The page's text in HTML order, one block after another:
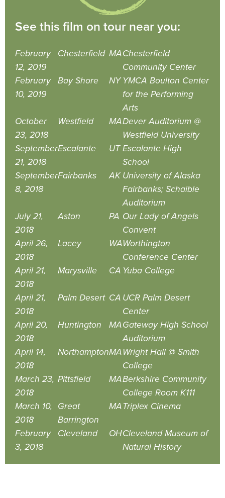
See this film on tour near you:
February
12, 2019
Chesterfield MAChesterfield
Community Center
February
10, 2019
Bay Shore NY YMCA Boulton Center
for the Performing
Arts
October
23, 2018
Westfield MADever Auditorium @
Westfield University
September
21, 2018
Escalante UT Escalante High
School
September
8, 2018
Fairbanks AK University of Alaska
Fairbanks; Schaible
Auditorium
July 21,
2018
Aston PA Our Lady of Angels
Convent
April 26,
2018
Lacey WAWorthington
Conference Center
April 21,
2018
Marysville CA Yuba College
April 21,
2018
Palm Desert CA UCR Palm Desert
Center
April 20,
2018
Huntington MAGateway High School
Auditorium
April 14,
2018
NorthamptonMAWright Hall @ Smith
College
March 23,
2018
Pittsfield MABerkshire Community
College Room K111
March 10,
2018
Great
Barrington
MATriplex Cinema
February
3, 2018
Cleveland OHCleveland Museum of
Natural History